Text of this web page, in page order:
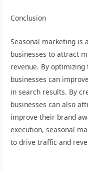
Conclusion
Seasonal marketing is
businesses to attract
revenue. By
businesses can
in search results. By
businesses can also
improve their brand
execution, seasonal
to drive traffic and